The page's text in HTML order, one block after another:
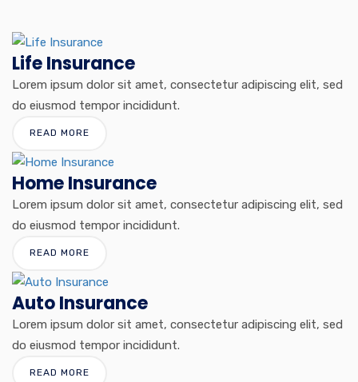
Life Insurance
Lorem ipsum dolor sit amet, consectetur adipiscing elit, sed
do eiusmod tempor incididunt.
READ MORE
Home Insurance
Lorem ipsum dolor sit amet, consectetur adipiscing elit, sed
do eiusmod tempor incididunt.
READ MORE
Auto Insurance
Lorem ipsum dolor sit amet, consectetur adipiscing elit, sed
do eiusmod tempor incididunt.
READ MORE